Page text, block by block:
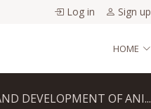
Log in Sign up
HOME
DEVELOPMENT OF ANI...